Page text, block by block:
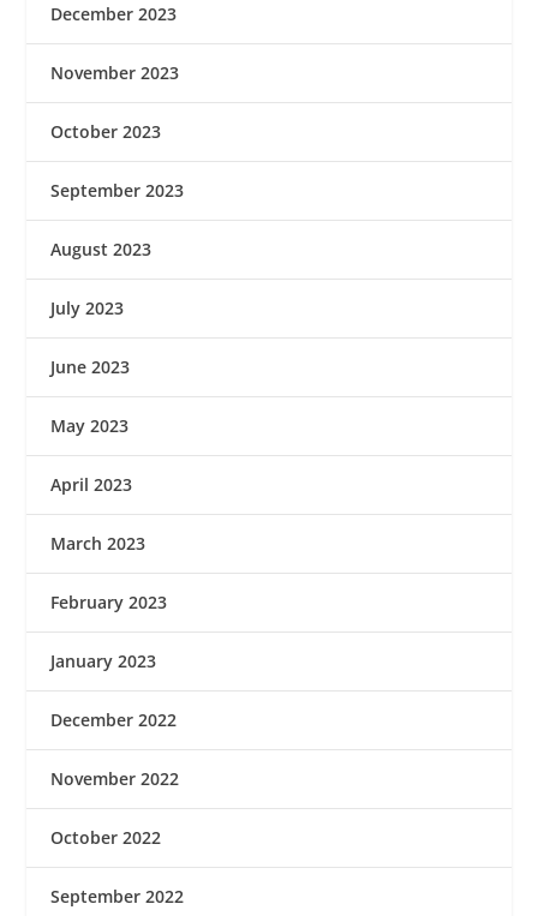
December 2023
November 2023
October 2023
September 2023
August 2023
July 2023
June 2023
May 2023
April 2023
March 2023
February 2023
January 2023
December 2022
November 2022
October 2022
September 2022